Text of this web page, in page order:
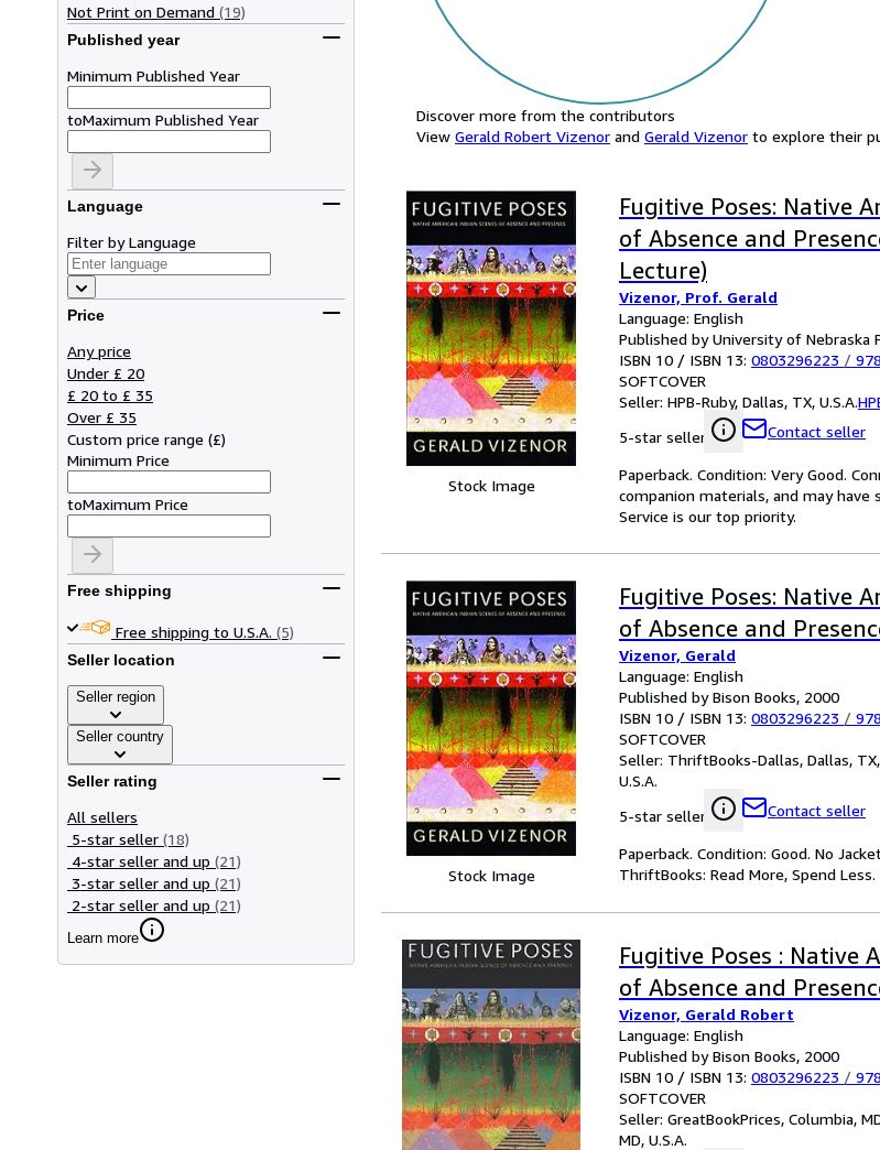
Not Print on Demand (19)
Published year
Minimum Published Year
toMaximum Published Year
Language
Filter by Language
Price
Any price
Under £ 20
£ 20 to £ 35
Over £ 35
Custom price range (£)
Minimum Price
toMaximum Price
Free shipping
Free shipping to U.S.A. (5)
Seller location
Seller region
Seller country
Seller rating
All sellers
5-star seller (18)
4-star seller and up (21)
3-star seller and up (21)
2-star seller and up (21)
Learn more
Discover more from the contributors
View Gerald Robert Vizenor and Gerald Vizenor to explore their
Stock Image
Fugitive Poses: Native
of Absence and
Lecture)
Vizenor, Prof. Gerald
Language: English
Published by University of Nebraska
ISBN 10 / ISBN 13: 0803296223 /
SOFTCOVER
Seller: HPB-Ruby, Dallas, TX, U.S.A.
5-star seller
Contact seller
Paperback. Condition: Very Good.
companion materials, and may
Service is our top priority.
Stock Image
Fugitive Poses: Native
of Absence and
Vizenor, Gerald
Language: English
Published by Bison Books, 2000
ISBN 10 / ISBN 13: 0803296223 /
SOFTCOVER
Seller: ThriftBooks-Dallas, Dallas, TX,
U.S.A.
5-star seller
Contact seller
Paperback. Condition: Good. No
ThriftBooks: Read More, Spend Less.
Fugitive Poses : Native
of Absence and
Vizenor, Gerald Robert
Language: English
Published by Bison Books, 2000
ISBN 10 / ISBN 13: 0803296223 /
SOFTCOVER
Seller: GreatBookPrices, Columbia,
MD, U.S.A.